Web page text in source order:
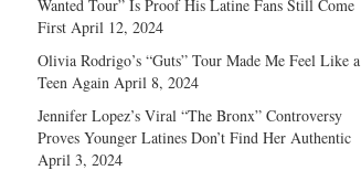
Wanted Tour” Is Proof His Latine Fans Still Come
First April 12, 2024
Olivia Rodrigo’s “Guts” Tour Made Me Feel Like a
Teen Again April 8, 2024
Jennifer Lopez’s Viral “The Bronx” Controversy
Proves Younger Latines Don’t Find Her Authentic
April 3, 2024